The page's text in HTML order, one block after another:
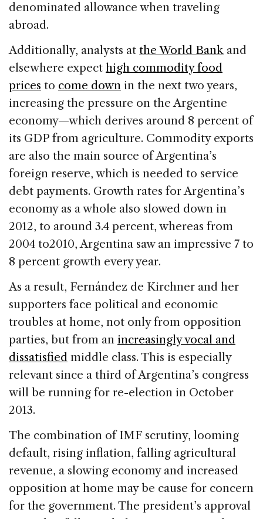
denominated allowance when traveling
abroad.
Additionally, analysts at the World Bank and
elsewhere expect high commodity food
prices to come down in the next two years,
increasing the pressure on the Argentine
economy—which derives around 8 percent of
its GDP from agriculture. Commodity exports
are also the main source of Argentina’s
foreign reserve, which is needed to service
debt payments. Growth rates for Argentina’s
economy as a whole also slowed down in
2012, to around 3.4 percent, whereas from
2004 to2010, Argentina saw an impressive 7 to
8 percent growth every year.
As a result, Fernández de Kirchner and her
supporters face political and economic
troubles at home, not only from opposition
parties, but from an increasingly vocal and
dissatisfied middle class. This is especially
relevant since a third of Argentina’s congress
will be running for re-election in October
2013.
The combination of IMF scrutiny, looming
default, rising inflation, falling agricultural
revenue, a slowing economy and increased
opposition at home may be cause for concern
for the government. The president’s approval